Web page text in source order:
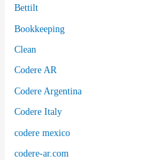
Bettilt
Bookkeeping
Clean
Codere AR
Codere Argentina
Codere Italy
codere mexico
codere-ar.com